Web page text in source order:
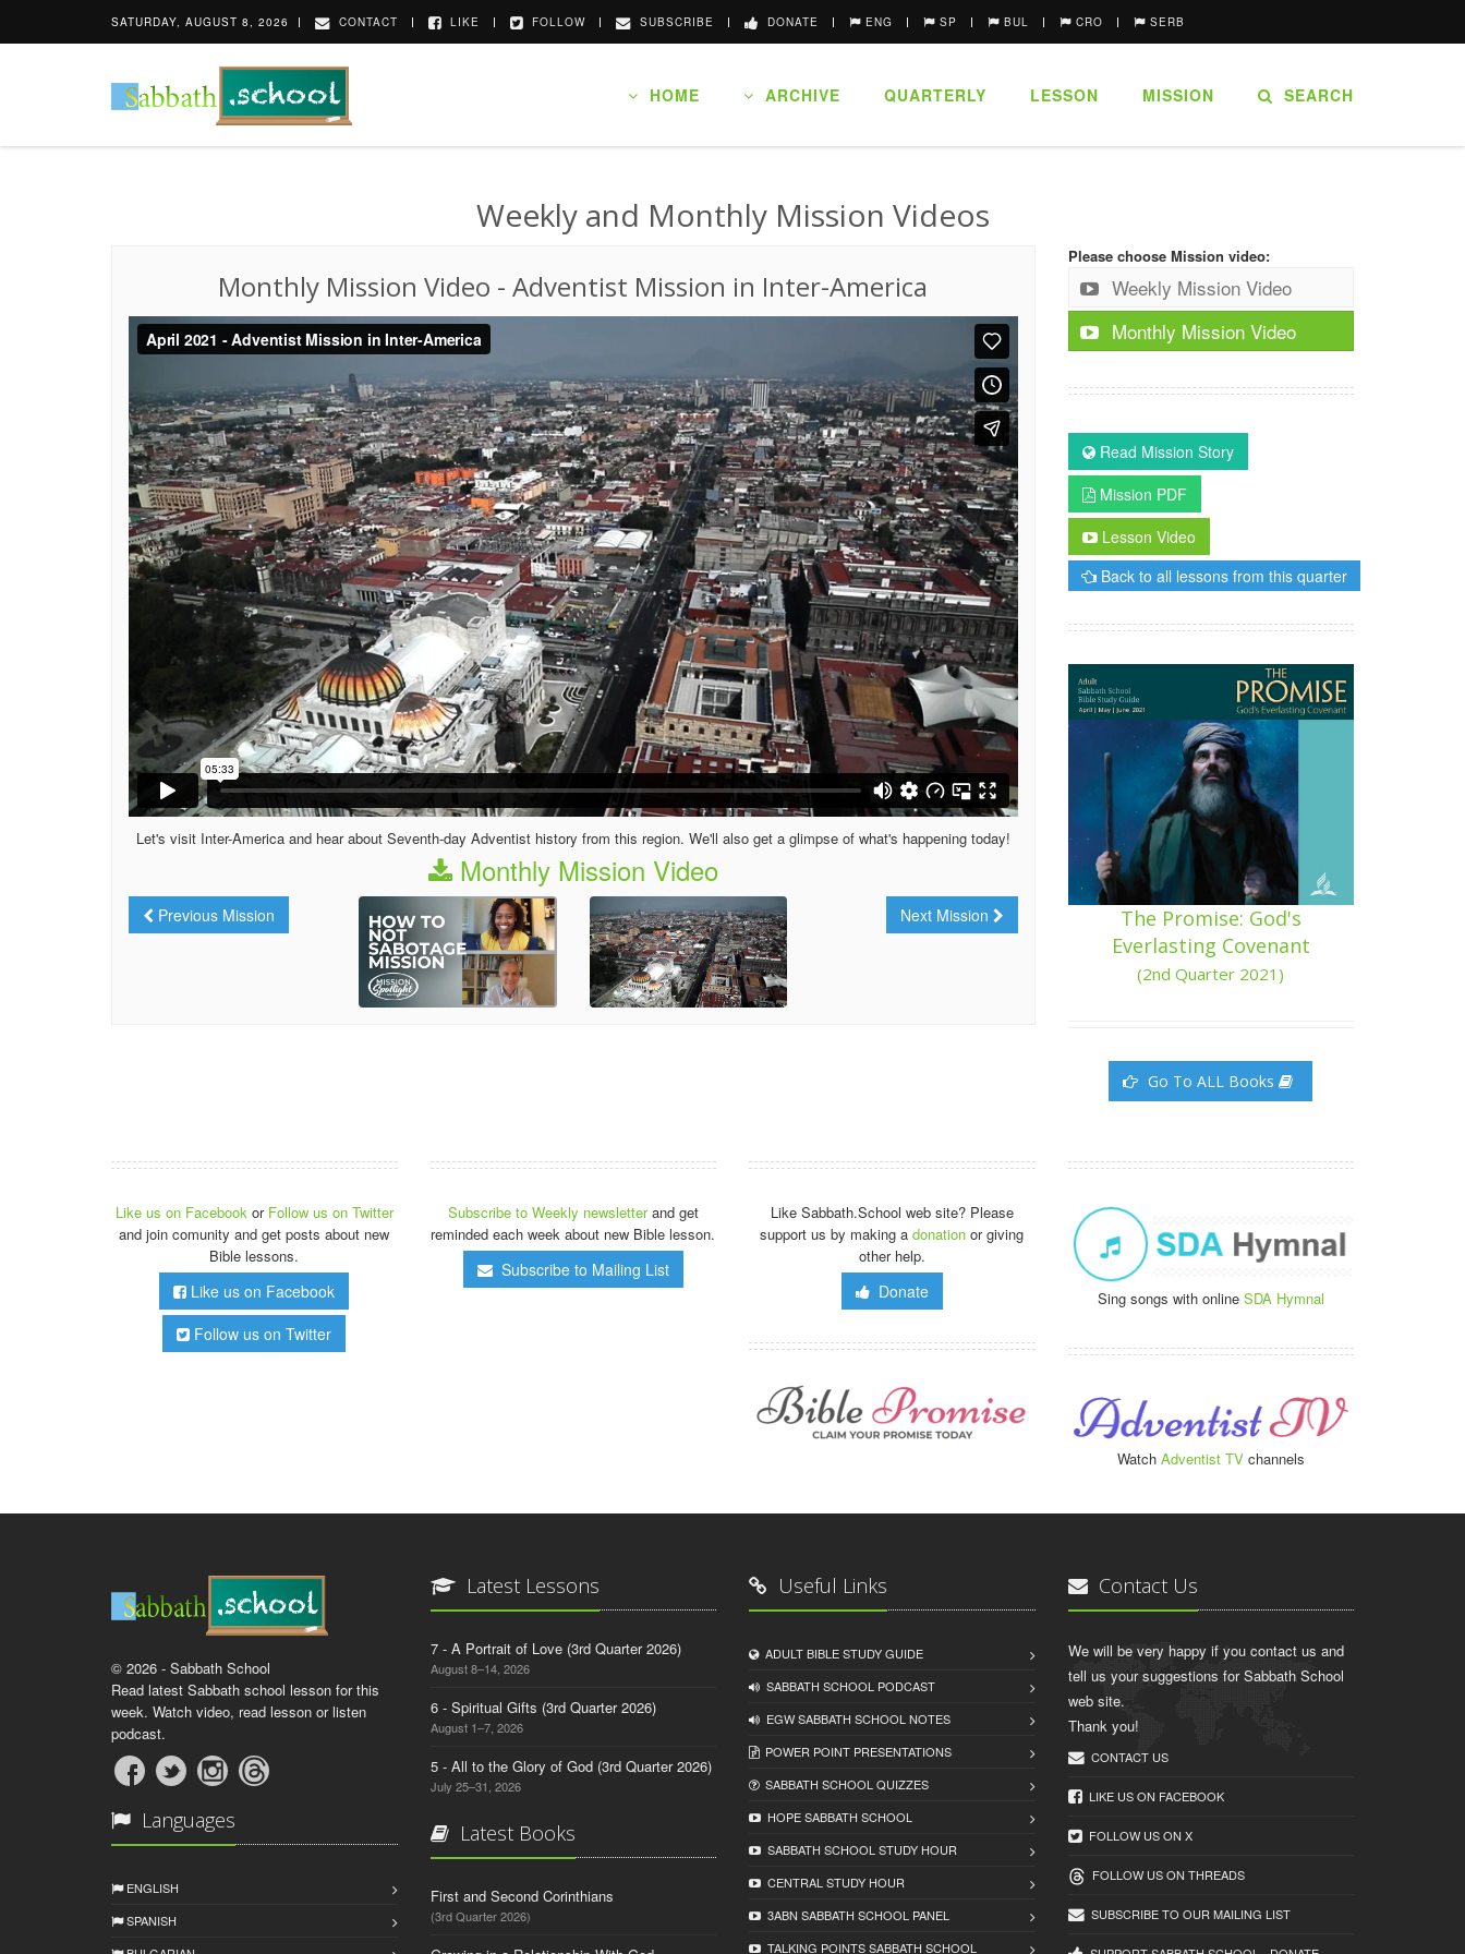
SATURDAY, AUGUST 8, 2026 CONTACT LIKE FOLLOW SUBSCRIBE DONATE ENG SP BUL CRO SERB
HOME ARCHIVE QUARTERLY LESSON MISSION SEARCH
Weekly and Monthly Mission Videos
Monthly Mission Video -Adventist Mission in Inter-America
Let's visit Inter-America and hear about Seventh-day Adventist history from this region. We'll also get a glimpse of what's happening today!
Monthly Mission Video
Previous Mission Next Mission
Please choose Mission video:
Weekly Mission Video
Monthly Mission Video
Read Mission Story
Mission PDF
Lesson Video
Back to all lessons from this quarter
The Promise: God's
Everlasting Covenant
(2nd Quarter 2021)
Go To ALL Books
Like us on Facebook or Follow us on Twitter
and join comunity and get posts about new
Bible lessons.
Like us on Facebook
Follow us on Twitter
Subscribe to Weekly newsletterand get
reminded each week about new Bible lesson.
Subscribe to Mailing List
Like Sabbath.School web site? Please
support us by making adonation or giving
other help.
Donate Sing songs with online SDA Hymnal
Watch Adventist TVchannels
© 2026 - Sabbath School
Read latest Sabbath school lesson for this
week. Watch video, read lesson or listen
podcast.
Languages
ENGLISH
SPANISH
Latest Lessons
7 - A Portrait of Love (3rd Quarter 2026)
August 8–14, 2026
6 - Spiritual Gifts (3rd Quarter 2026)
August 1–7, 2026
5 - All to the Glory of God (3rd Quarter 2026)
July 25–31, 2026
Latest Books
First and Second Corinthians
(3rd Quarter 2026)
Useful Links
ADULT BIBLE STUDY GUIDE
SABBATH SCHOOL PODCAST
EGW SABBATH SCHOOL NOTES
POWER POINT PRESENTATIONS
SABBATH SCHOOL QUIZZES
HOPE SABBATH SCHOOL
SABBATH SCHOOL STUDY HOUR
CENTRAL STUDY HOUR
3ABN SABBATH SCHOOL PANEL
TALKING POINTS SABBATH SCHOOL
Contact Us
We will be very happy if you contact us and
tell us your suggestions for Sabbath School
web site.
Thank you!
CONTACT US
LIKE US ON FACEBOOK
FOLLOW US ON X
FOLLOW US ON THREADS
SUBSCRIBE TO OUR MAILING LIST